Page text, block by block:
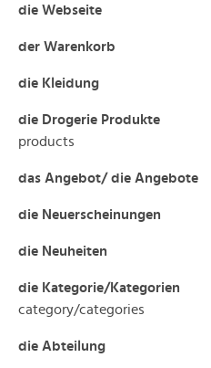
die Webseite
der
die Kleidung
die Drogerie Produkte
products
das Angebot/ die Angebote
die Neuerscheinungen
die
die Kategorie/Kategorien
category/categories
die Abteilung